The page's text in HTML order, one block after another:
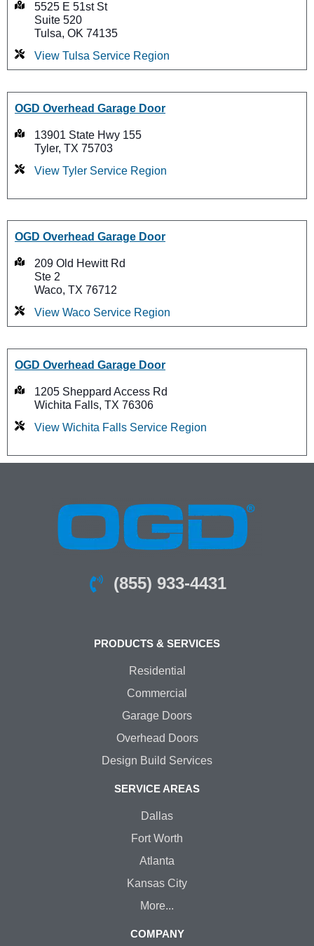
5525 E 51st St
Suite 520
Tulsa, OK 74135
View Tulsa Service Region
OGD Overhead Garage Door
13901 State Hwy 155
Tyler, TX 75703
View Tyler Service Region
OGD Overhead Garage Door
209 Old Hewitt Rd
Ste 2
Waco, TX 76712
View Waco Service Region
OGD Overhead Garage Door
1205 Sheppard Access Rd
Wichita Falls, TX 76306
View Wichita Falls Service Region
(855) 933-4431
PRODUCTS & SERVICES
Residential
Commercial
Garage Doors
Overhead Doors
Design Build Services
SERVICE AREAS
Dallas
Fort Worth
Atlanta
Kansas City
More...
COMPANY